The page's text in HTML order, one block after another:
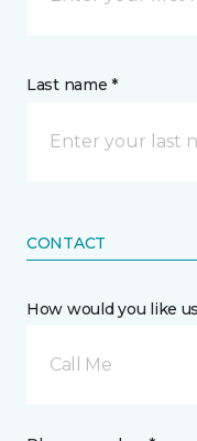
Last name *
CONTACT
How would you like
Call Me